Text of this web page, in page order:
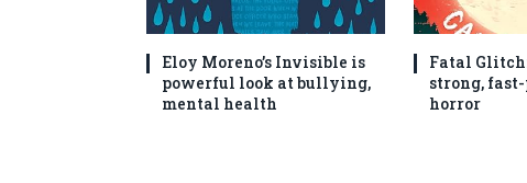
Eloy Moreno’s Invisible is
powerful look at bullying,
mental health
Fatal
strong, fast-
horror